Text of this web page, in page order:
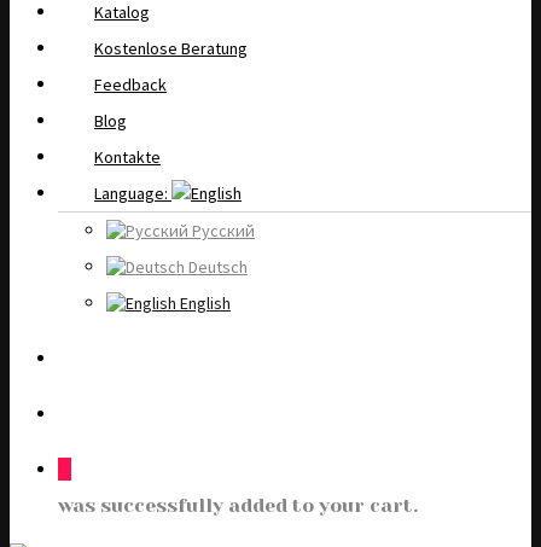
Katalog
Kostenlose Beratung
Feedback
Blog
Kontakte
Language:
Русский
Deutsch
English
was successfully added to your cart.